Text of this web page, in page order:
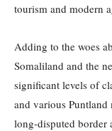
tourism and modern
Adding to the woes
Somaliland and the
significant levels of
and various
long-disputed border